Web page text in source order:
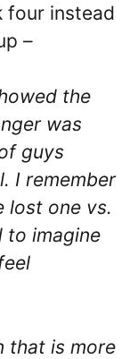
four instead
–
the
was
guys
I remember
lost one vs.
to imagine
that is more